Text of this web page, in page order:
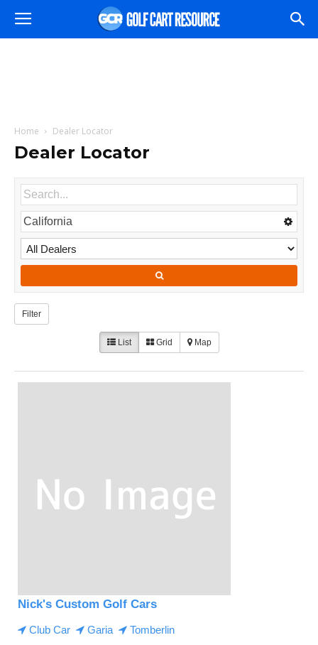
Home Dealer Locator
Dealer Locator
Filter
List Grid Map
Nick's Custom Golf Cars
Club Car Garia Tomberlin